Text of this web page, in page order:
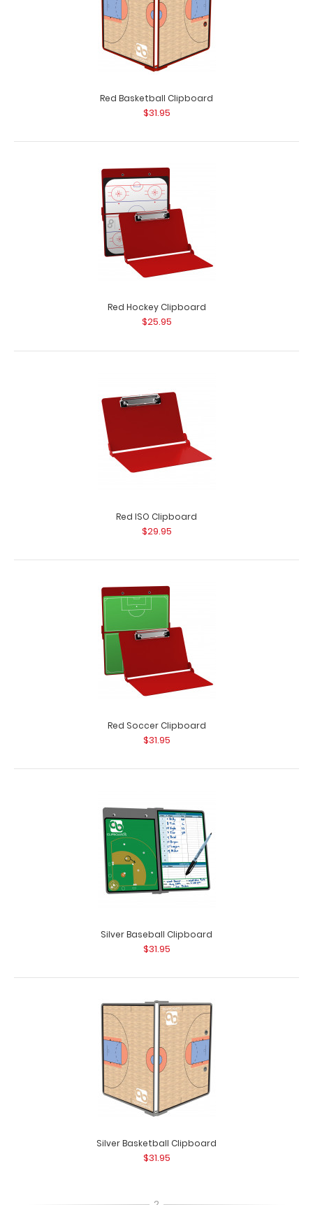
Red Basketball Clipboard
$31.95
Red Hockey Clipboard
$25.95
Red ISO Clipboard
$29.95
Red Soccer Clipboard
$31.95
Silver Baseball Clipboard
$31.95
Silver Basketball Clipboard
$31.95